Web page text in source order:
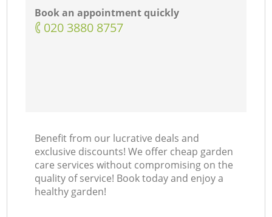
Book an appointment quickly
‎020 3880 8757
Benefit from our lucrative deals and
exclusive discounts! We offer cheap garden
care services without compromising on the
quality of service! Book today and enjoy a
healthy garden!